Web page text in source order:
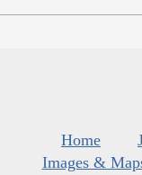
Home
Images &